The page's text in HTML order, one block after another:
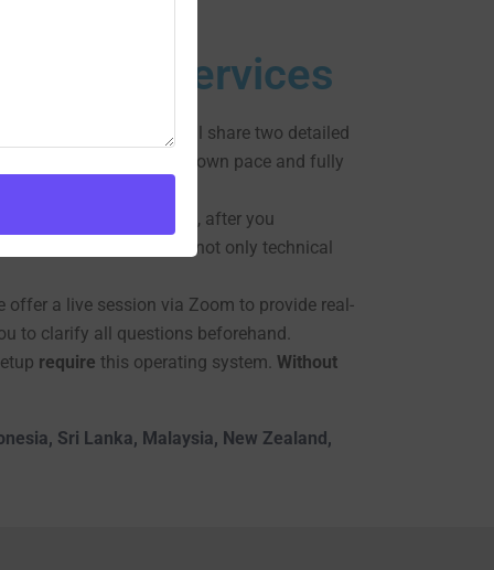
Services
, we will share two detailed
can follow along at your own pace and fully
, after you
, you’ll gain not only technical
offer a live session via Zoom to provide real-
to clarify all questions beforehand.
require this operating system. Without
Sri Lanka, Malaysia, New Zealand,